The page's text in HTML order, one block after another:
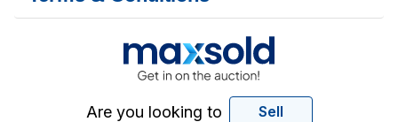
Are you looking to Sell